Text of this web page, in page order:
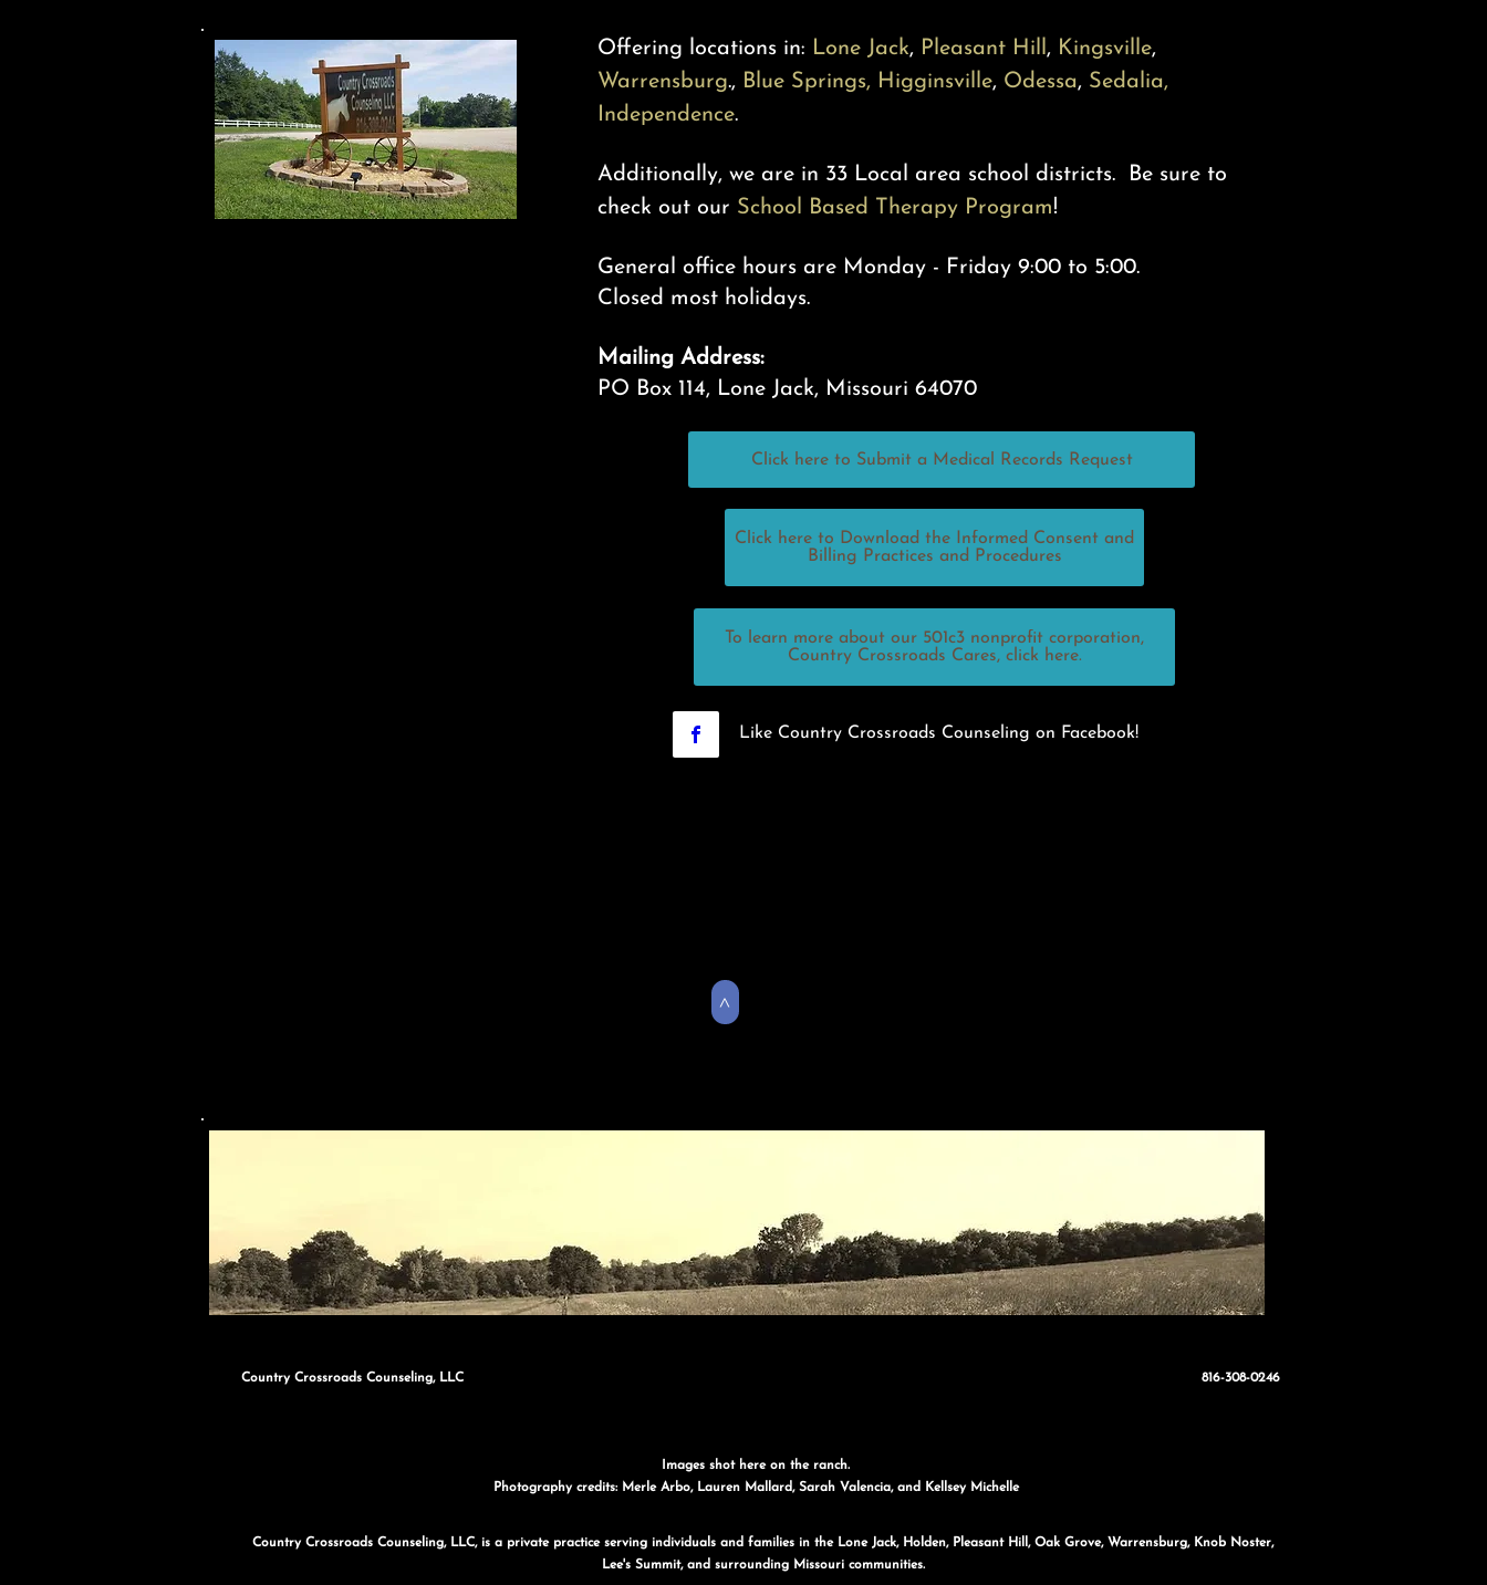
Offering locations in: Lone Jack, Pleasant Hill, Kingsville,
Warrensburg., Blue Springs, Higginsville, Odessa, Sedalia,
Independence.
Additionally, we are in 33 Local area school districts. Be sure to
check out our School Based Therapy Program!
General office hours are Monday - Friday 9:00 to 5:00.
Closed most holidays.
Mailing Address:
PO Box 114, Lone Jack, Missouri 64070
Click here to Submit a Medical Records Request
Click here to Download the Informed Consent and
Billing Practices and Procedures
To learn more about our 501c3 nonprofit corporation,
Country Crossroads Cares, click here.
Like Country Crossroads Counseling on Facebook!
>
Country Crossroads Counseling, LLC 816-308-0246
Images shot here on the ranch.
Photography credits: Merle Arbo, Lauren Mallard, Sarah Valencia, and Kellsey Michelle
Country Crossroads Counseling, LLC, is a private practice serving individuals and families in the Lone Jack, Holden, Pleasant Hill, Oak Grove, Warrensburg, Knob Noster,
Lee's Summit, and surrounding Missouri communities.